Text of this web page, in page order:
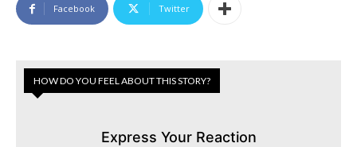
Facebook Twitter
HOW DO YOU FEEL ABOUT THIS STORY?
Express Your Reaction